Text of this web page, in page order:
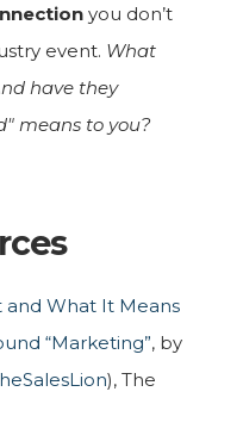
you don’t
event. What
have they
means to you?
and What It Means
“Marketing”, by
), The